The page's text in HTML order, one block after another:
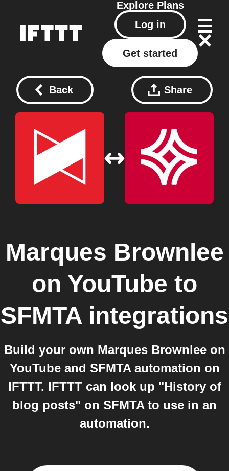
Explore Plans
Log in
Get started
Back Share
Marques Brownlee
on YouTube to
SFMTA integrations
Build your own Marques Brownlee on
YouTube and SFMTA automation on
IFTTT. IFTTT can look up "History of
blog posts" on SFMTA to use in an
automation.